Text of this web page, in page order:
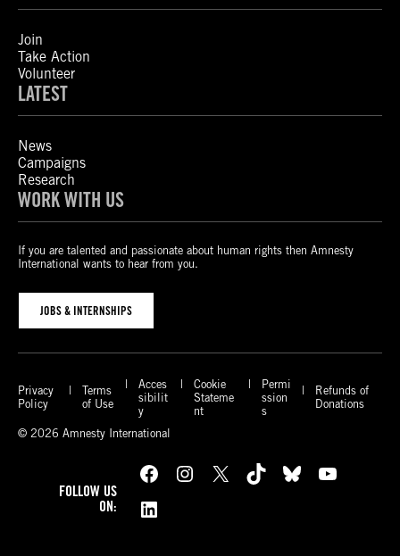
Join
Take Action
Volunteer
LATEST
News
Campaigns
Research
WORK WITH US
If you are talented and passionate about human rights then Amnesty
International wants to hear from you.
JOBS & INTERNSHIPS
Privacy
Policy
Terms
of Use
Acces
sibilit
y
Cookie
Stateme
nt
Permi
ssion
s
Refunds of
Donations
© 2026 Amnesty International
FOLLOW US
ON:
Facebook Instagram X TikTok Bluesky
YouTube
LinkedIn